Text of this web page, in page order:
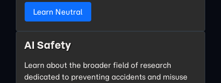
Learn Neutral
AI Safety
Learn about the broader field of research
dedicated to preventing accidents and misuse